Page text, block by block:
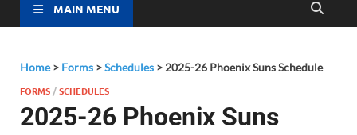
MAIN MENU
Home> Forms >Schedules > 2025-26 Phoenix Suns Schedule
FORMS /SCHEDULES
2025-26 Phoenix Suns